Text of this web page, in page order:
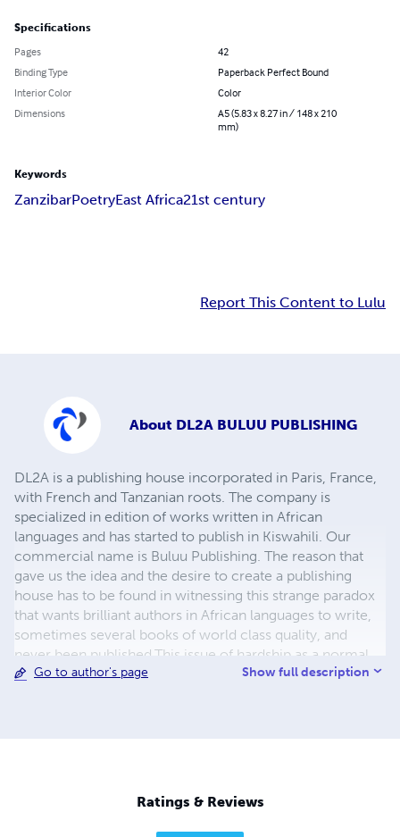
Specifications
Pages
42
Binding Type
Paperback Perfect Bound
Interior Color
Color
Dimensions
A5 (5.83 x 8.27 in / 148 x 210
mm)
Keywords
ZanzibarPoetryEast Africa21st century
Report This Content to Lulu
About DL2A BULUU PUBLISHING
DL2A is a publishing house incorporated in Paris, France,
with French and Tanzanian roots. The company is
specialized in edition of works written in African
languages and has started to publish in Kiswahili. Our
commercial name is Buluu Publishing. The reason that
gave us the idea and the desire to create a publishing
house has to be found in witnessing this strange paradox
that wants brilliant authors in African languages to write,
sometimes several books of world class quality, and
never been published.This issue of hardship as a normal
publishing process is known everywhere in the World but
publication in 2013 ! Our responsibilities : -to find, to
select and to edit new authors writing in African
languages -to publish their books and to sell them in
Go to author's page Show full description
Ratings & Reviews